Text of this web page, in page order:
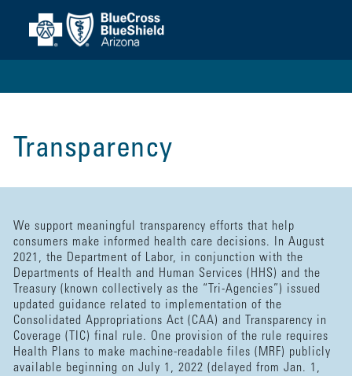
Transparency
We support meaningful transparency efforts that help
consumers make informed health care decisions. In August
2021, the Department of Labor, in conjunction with the
Departments of Health and Human Services (HHS) and the
Treasury (known collectively as the “Tri-Agencies”) issued
updated guidance related to implementation of the
Consolidated Appropriations Act (CAA) and Transparency in
Coverage (TIC) final rule. One provision of the rule requires
Health Plans to make machine-readable files (MRF) publicly
available beginning on July 1, 2022 (delayed from Jan. 1,